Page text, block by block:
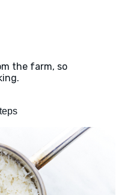
the farm, so